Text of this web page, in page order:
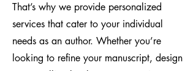
That’s why we provide personalized
services that cater to your individual
needs as an author. Whether you’re
looking to refine your manuscript, design